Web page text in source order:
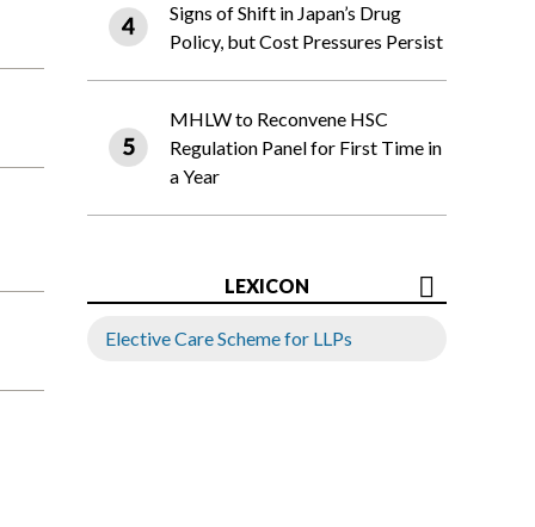
Signs of Shift in Japan’s Drug
Policy, but Cost Pressures Persist
MHLW to Reconvene HSC
Regulation Panel for First Time in
a Year
LEXICON
Elective Care Scheme for LLPs